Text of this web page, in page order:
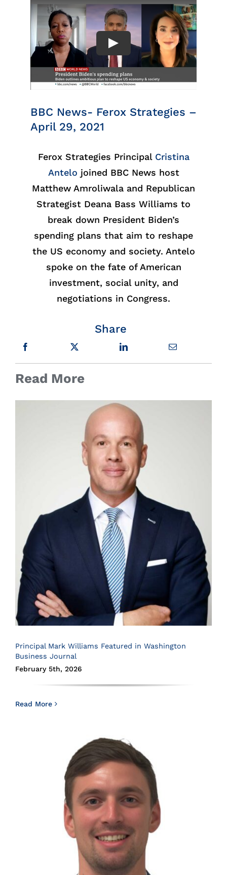
BBC News- Ferox Strategies –
April 29, 2021
Ferox Strategies Principal Cristina
Antelo joined BBC News host
Matthew Amroliwala and Republican
Strategist Deana Bass Williams to
break down President Biden’s
spending plans that aim to reshape
the US economy and society. Antelo
spoke on the fate of American
investment, social unity, and
negotiations in Congress.
Share
Read More
Principal Mark Williams Featured in Washington
Business Journal
February 5th, 2026
Read More